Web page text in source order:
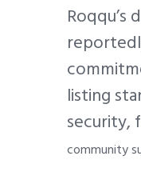
Roqqu’s
listing
security, f
community